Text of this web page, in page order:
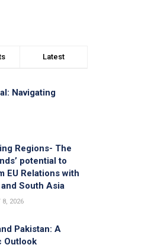
Latest
Navigating
Regions- The
potential to
EU Relations with
South Asia
8, 2026
Pakistan: A
Outlook